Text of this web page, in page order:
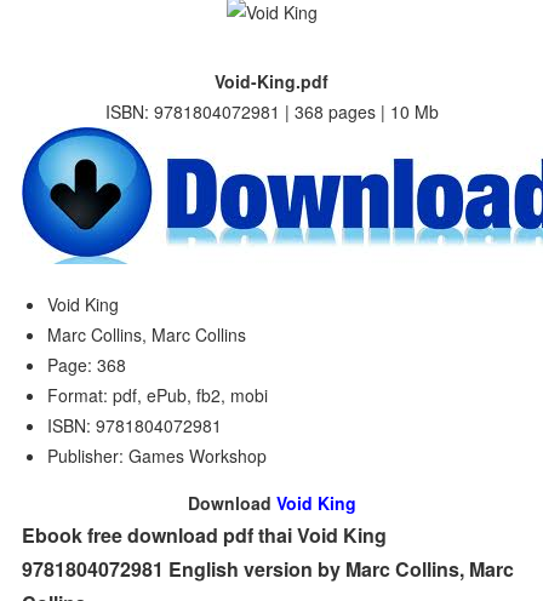
Void-King.pdf
ISBN: 9781804072981 | 368 pages | 10 Mb
Void King
Marc Collins, Marc Collins
Page: 368
Format: pdf, ePub, fb2, mobi
ISBN: 9781804072981
Publisher: Games Workshop
Download Void King
Ebook free download pdf thai Void King
9781804072981 English version by Marc Collins, Marc